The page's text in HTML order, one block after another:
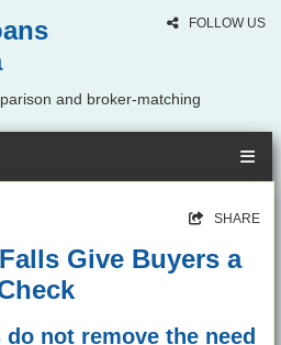
FOLLOW US
and broker-matching
SHARE
Give Buyers a
not remove the need